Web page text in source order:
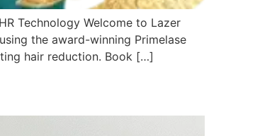
Technology Welcome to Lazer
the award-winning Primelase
hair reduction. Book […]